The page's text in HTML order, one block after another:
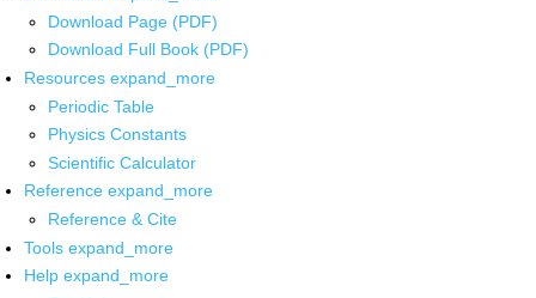
Download Page (PDF)
Download Full Book (PDF)
Resources expand_more
Periodic Table
Physics Constants
Scientific Calculator
Reference expand_more
Reference & Cite
Tools expand_more
Help expand_more